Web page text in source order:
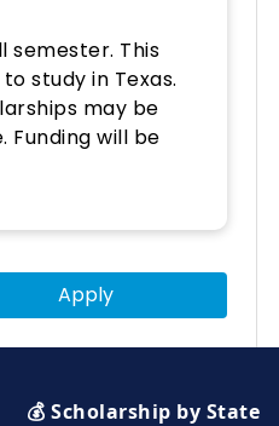
semester. This
study in Texas.
may be
will be
Apply
💰 Scholarship by State